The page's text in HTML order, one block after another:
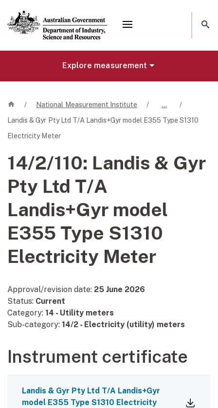
Mega menu
Explore measurement
Home
/ National Measurement Institute / …
/
Landis & Gyr Pty Ltd T/A Landis+Gyr model E355 Type S1310
Electricity Meter
14/2/110: Landis & Gyr
Pty Ltd T/A
Landis+Gyr model
E355 Type S1310
Electricity Meter
Approval/revision date: 25 June 2026
Status: Current
Category: 14 - Utility meters
Sub-category: 14/2 - Electricity (utility) meters
Instrument certificate
Landis & Gyr Pty Ltd T/A Landis+Gyr
model E355 Type S1310 Electricity